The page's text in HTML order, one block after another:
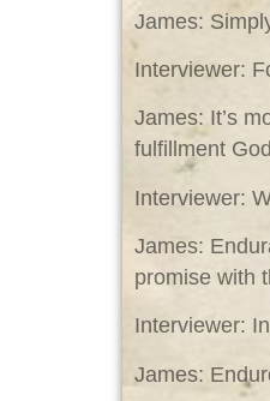
James:
Interviewer:
James: It’s
fulfillment
Interviewer:
James:
promise with
Interviewer:
James: